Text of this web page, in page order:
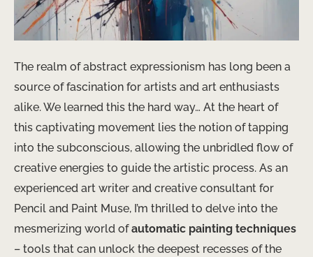
The realm of abstract expressionism has long been a
source of fascination for artists and art enthusiasts
alike. We learned this the hard way… At the heart of
this captivating movement lies the notion of tapping
into the subconscious, allowing the unbridled flow of
creative energies to guide the artistic process. As an
experienced art writer and creative consultant for
Pencil and Paint Muse, I’m thrilled to delve into the
mesmerizing world ofautomatic painting techniques
– tools that can unlock the deepest recesses of the